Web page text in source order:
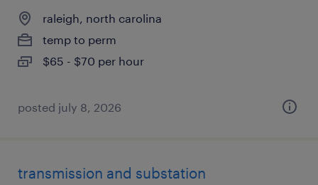
raleigh, north carolina
temp to perm
$65 - $70 per hour
posted july 8, 2026
transmission and substation